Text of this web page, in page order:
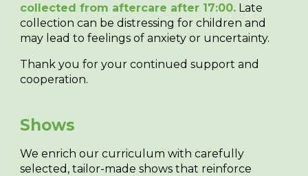
collected from aftercare after 17:00. Late
collection can be distressing for children and
may lead to feelings of anxiety or uncertainty.
Thank you for your continued support and
cooperation.
Shows
We enrich our curriculum with carefully
selected, tailor-made shows that reinforce